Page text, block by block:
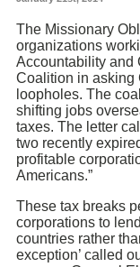
The Missionary
organizations
Accountability and
Coalition in asking
loopholes. The
shifting jobs
taxes. The letter
two recently
profitable
Americans.”
These tax breaks
corporations to
countries rather
exception’ called